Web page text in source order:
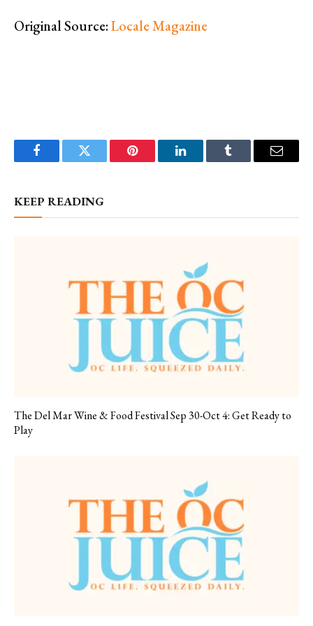
Original Source:Locale Magazine
FacebookTwitter Pinterest LinkedInTumblr Email
KEEP READING
The Del Mar Wine & Food Festival Sep 30-Oct 4: Get Ready to
Play